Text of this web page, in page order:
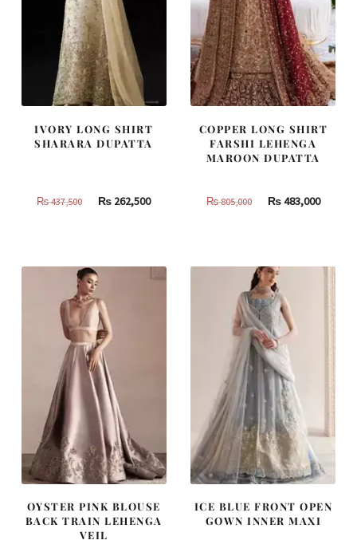
IVORY LONG SHIRT
SHARARA DUPATTA
₨437,500
Original
437,500.
₨ 262,500Current
COPPER LONG SHIRT
FARSHI LEHENGA
MAROON DUPATTA
₨805,000
Original
805,000.
₨483,000
OYSTER PINK BLOUSE
BACK TRAIN LEHENGA
VEIL
ICE BLUE FRONT OPEN
GOWN INNER MAXI